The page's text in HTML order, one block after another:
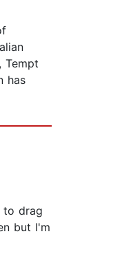
Tempt
has
to drag
but I'm